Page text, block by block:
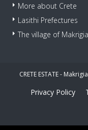
More about Crete
Lasithi Prefectures
The village of
CRETE ESTATE -
Privacy Policy